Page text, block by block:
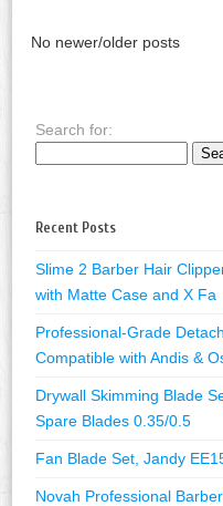
No newer/older posts
Search for:
Recent Posts
Slime 2 Barber Hair
with Matte Case and X Fa
Professional-Grade
Compatible with Andis &
Drywall Skimming Blade
Spare Blades 0.35/0.5
Fan Blade Set, Jandy
Novah Professional